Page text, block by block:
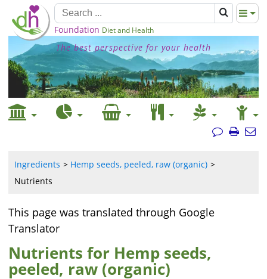
Foundation Diet and Health
The best perspective for your health
Ingredients
Hemp seeds, peeled, raw (organic)
Nutrients
This page was translated through Google
Translator
Nutrients for Hemp seeds,
peeled, raw (organic)